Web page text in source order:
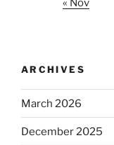
« Nov
ARCHIVES
March 2026
December 2025